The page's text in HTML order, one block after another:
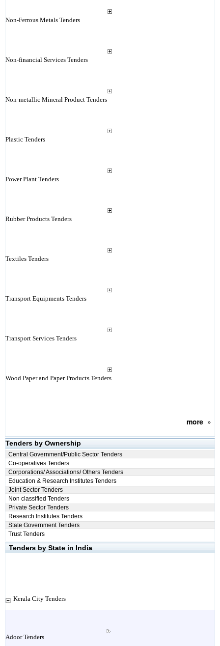
Non-Ferrous Metals Tenders
Non-financial Services Tenders
Non-metallic Mineral Product Tenders
Plastic Tenders
Power Plant Tenders
Rubber Products Tenders
Textiles Tenders
Transport Equipments Tenders
Transport Services Tenders
Wood Paper and Paper Products Tenders
more»
Tenders by Ownership
Central Government/Public Sector Tenders
Co-operatives Tenders
Corporations/ Associations/ Others Tenders
Education & Research Institutes Tenders
Joint Sector Tenders
Non classified Tenders
Private Sector Tenders
Research Institutes Tenders
State Government Tenders
Trust Tenders
Tenders by State in India
Kerala City Tenders
Adoor Tenders